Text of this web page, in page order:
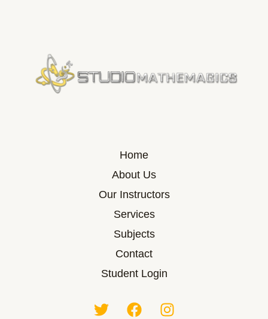
Home
About Us
Our Instructors
Services
Subjects
Contact
Student Login